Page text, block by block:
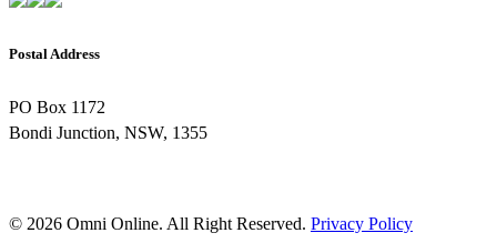
Postal Address
PO Box 1172
Bondi Junction, NSW, 1355
© 2026 Omni Online. All Right Reserved. Privacy Policy